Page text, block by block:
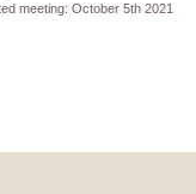
meeting: October 5th 2021